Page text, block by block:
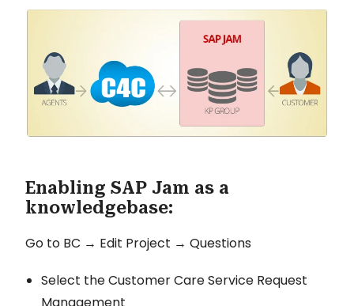
Enabling SAP Jam as a
knowledgebase:
Go to BC → Edit Project → Questions
Select the Customer Care Service Request